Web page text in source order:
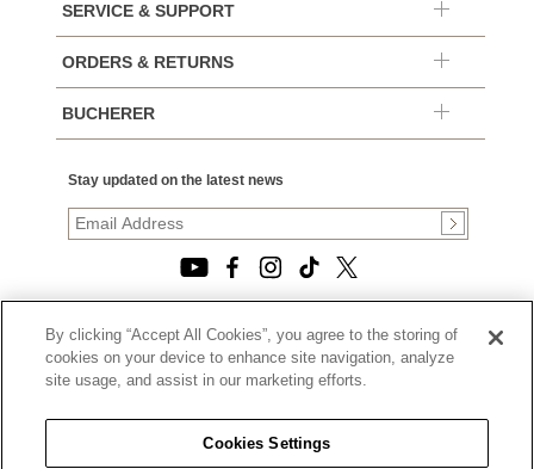
SERVICE & SUPPORT
ORDERS & RETURNS
BUCHERER
Stay updated on the latest news
© 2026, TOURNEAU, LLC. ALL RIGHTS RESERVED.
PRIVACY POLICY
|
|
CALIFORNIA TRANSPARENCY IN SUPPLY CHAINS ACT
STATEMENT
By clicking “Accept All Cookies”, you agree to the storing of
cookies on your device to enhance site navigation, analyze
site usage, and assist in our marketing efforts.
Cookies Settings